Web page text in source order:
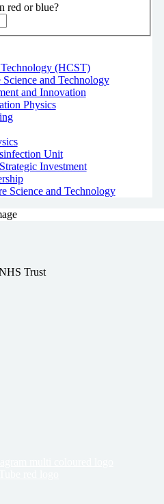
red or blue?
(HCST)
and Technology
and Innovation
Physics
Unit
Investment
Science and Technology
Trust